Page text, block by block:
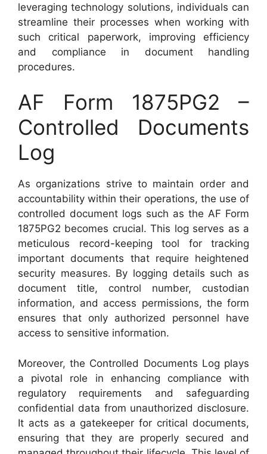
leveraging technology solutions, individuals can
streamline their processes when working with
such critical paperwork, improving efficiency
and compliance in document handling
procedures.
AF Form 1875PG2 –
Controlled Documents
Log
As organizations strive to maintain order and
accountability within their operations, the use of
controlled document logs such as the AF Form
1875PG2 becomes crucial. This log serves as a
meticulous record-keeping tool for tracking
important documents that require heightened
security measures. By logging details such as
document title, control number, custodian
information, and access permissions, the form
ensures that only authorized personnel have
access to sensitive information.
Moreover, the Controlled Documents Log plays
a pivotal role in enhancing compliance with
regulatory requirements and safeguarding
confidential data from unauthorized disclosure.
It acts as a gatekeeper for critical documents,
ensuring that they are properly secured and